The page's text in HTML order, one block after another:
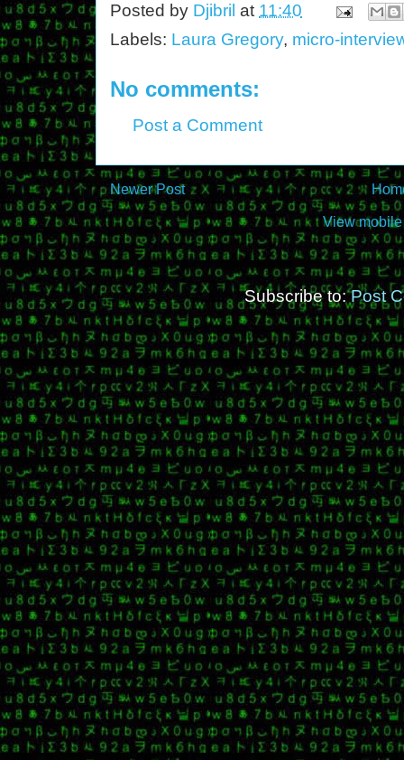
Posted by Djibril at 11:40
Labels: Laura Gregory, micro-
No comments:
Post a Comment
Newer Post
View
Subscribe to:Post